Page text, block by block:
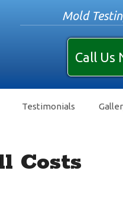
Mold
Call Us
Testimonials
Costs